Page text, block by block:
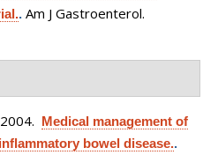
. Am J Gastroenterol.
Medical management of
bowel disease..